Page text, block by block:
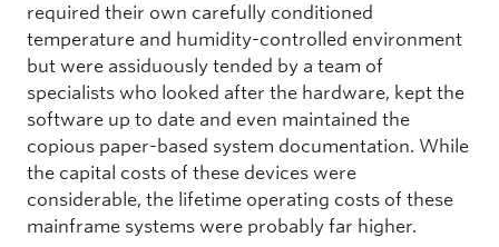
required their own carefully conditioned
temperature and humidity-controlled environment
but were assiduously tended by a team of
specialists who looked after the hardware, kept the
software up to date and even maintained the
copious paper-based system documentation. While
the capital costs of these devices were
considerable, the lifetime operating costs of these
mainframe systems were probably far higher.